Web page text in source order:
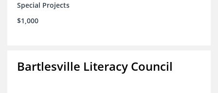
Special Projects
$1,000
Bartlesville Literacy Council